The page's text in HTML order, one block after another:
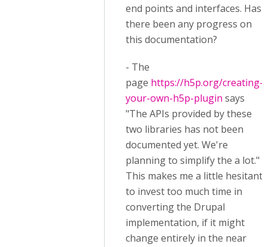
end points and interfaces. Has
there been any progress on
this documentation?
- The
page https://h5p.org/creating-
your-own-h5p-plugin says
"The APIs provided by these
two libraries has not been
documented yet. We're
planning to simplify the a lot."
This makes me a little hesitant
to invest too much time in
converting the Drupal
implementation, if it might
change entirely in the near